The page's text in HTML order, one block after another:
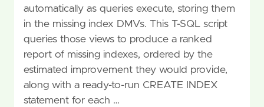
automatically as queries execute, storing them
in the missing index DMVs. This T-SQL script
queries those views to produce a ranked
report of missing indexes, ordered by the
estimated improvement they would provide,
along with a ready-to-run CREATE INDEX
statement for each …